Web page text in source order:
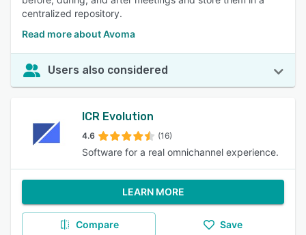
centralized repository.
Read more about Avoma
Users also considered
ICR Evolution
4.6 (16)
Software for a real omnichannel experience.
LEARN MORE
Compare Save